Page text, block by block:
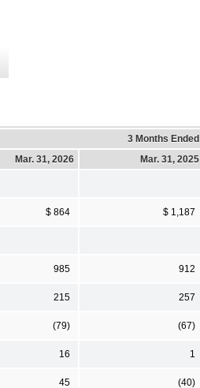
3 Months Ended
Mar. 31, 2026
Mar. 31, 2025
$ 864 $ 1,187
985 912
215 257
(79) (67)
16 1
45 (40)